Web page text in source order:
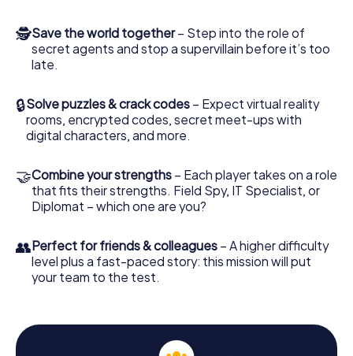
playground. Get your tickets to the world of espionage
and secret agents and turn Prerow into an outdoor
Escape Room!
🕵Save the world together– Step into the role of
secret agents and stop a supervillain before it’s too
late.
🔒Solve puzzles & crack codes – Expect virtual reality
rooms, encrypted codes, secret meet-ups with
digital characters, and more.
🤝Combine your strengths – Each player takes on a role
that fits their strengths. Field Spy, IT Specialist, or
Diplomat – which one are you?
👥Perfect for friends & colleagues – A higher difficulty
level plus a fast-paced story: this mission will put
your team to the test.